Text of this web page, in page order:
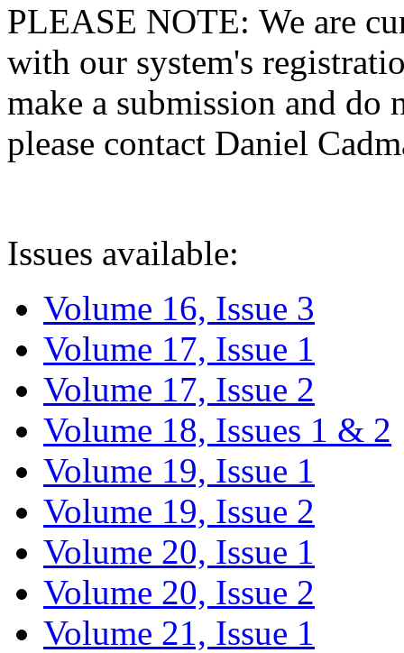
PLEASE NOTE: We are
with our system's
make a submission and do
please contact Daniel
Issues available:
Volume 16, Issue 3
Volume 17, Issue 1
Volume 17, Issue 2
Volume 18, Issues 1 & 2
Volume 19, Issue 1
Volume 19, Issue 2
Volume 20, Issue 1
Volume 20, Issue 2
Volume 21, Issue 1